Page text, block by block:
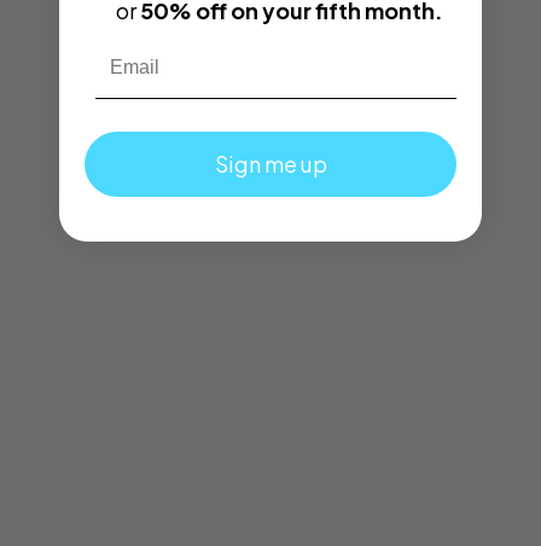
or50% off on your fifth month.
Sign me up